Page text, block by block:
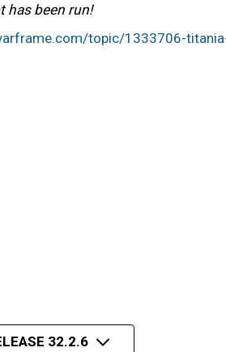
has been run!
topic/1333706-
32.2.6